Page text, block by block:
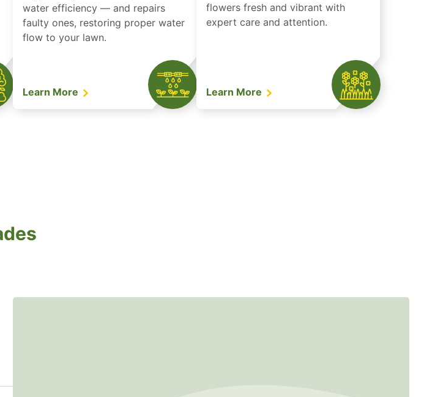
water efficiency — and repairs
faulty ones, restoring proper water
flow to your lawn.
Learn More
flowers fresh and vibrant with
expert care and attention.
Learn More